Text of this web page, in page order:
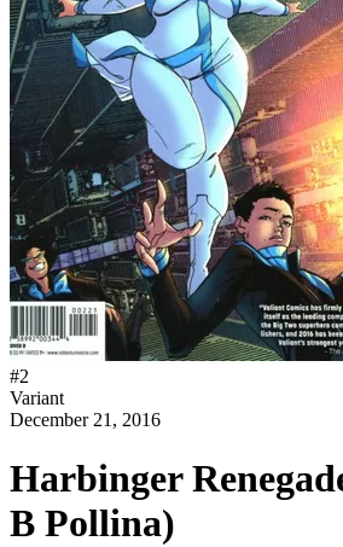
#2
Variant
December 21, 2016
Harbinger
B Pollina)